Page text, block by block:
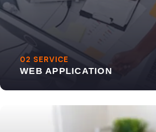
02 SERVICE
WEB APPLICATION